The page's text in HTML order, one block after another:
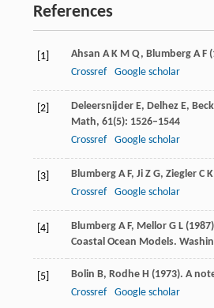
References
[1] Ahsan A K M Q, Blumberg A F (
Crossref
Google scholar
[2] Deleersnijder E, Delhez E,
Math, 61(5): 1526–1544
Crossref
Google scholar
[3] Blumberg A F, Ji Z G, Ziegler C K
Crossref
Google scholar
[4] Blumberg A F, Mellor G L (1987
Coastal Ocean Models.
[5] Bolin B, Rodhe H (1973). A
Crossref
Google scholar